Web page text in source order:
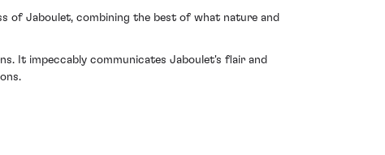
of Jaboulet, combining the best of what nature and
It impeccably communicates Jaboulet's flair and